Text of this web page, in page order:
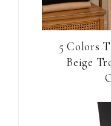
5 Colors
Beige